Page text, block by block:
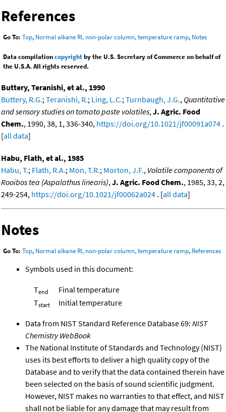
References
Go To: Top, Normal alkane RI, non-polar column, temperature ramp, Notes
Data compilationcopyrightby the U.S. Secretary of Commerce on behalf of
the U.S.A. All rights reserved.
Buttery, Teranishi, et al., 1990
Buttery, R.G.;Teranishi, R.; Ling, L.C.;Turnbaugh, J.G., Quantitative
and sensory studies on tomato paste volatiles,J. Agric. Food
Chem., 1990, 38, 1, 336-340, https://doi.org/10.1021/jf00091a074 .
[all data]
Habu, Flath, et al., 1985
Habu, T.; Flath, R.A.; Mon, T.R.; Morton, J.F., Volatile components of
Rooibos tea (Aspalathus linearis),J. Agric. Food Chem., 1985, 33, 2,
249-254, https://doi.org/10.1021/jf00062a024 . [all data]
Notes
Go To: Top, Normal alkane RI, non-polar column, temperature ramp, References
Symbols used in this document:
Tend
Final temperature
Tstart Initial temperature
Data from NIST Standard Reference Database 69: NIST
Chemistry WebBook
The National Institute of Standards and Technology (NIST)
uses its best efforts to deliver a high quality copy of the
Database and to verify that the data contained therein have
been selected on the basis of sound scientific judgment.
However, NIST makes no warranties to that effect, and NIST
shall not be liable for any damage that may result from